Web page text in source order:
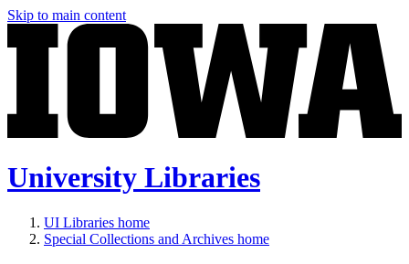
Skip to main content
University Libraries
UI Libraries home
Special Collections and Archives home